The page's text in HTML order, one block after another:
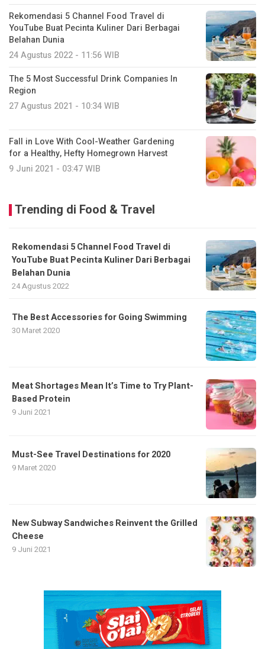
Rekomendasi 5 Channel Food Travel di
YouTube Buat Pecinta Kuliner Dari Berbagai
Belahan Dunia
24 Agustus 2022 - 11:56 WIB
The 5 Most Successful Drink Companies In
Region
27 Agustus 2021 - 10:34 WIB
Fall in Love With Cool-Weather Gardening
for a Healthy, Hefty Homegrown Harvest
9 Juni 2021 - 03:47 WIB
Trending di Food & Travel
Rekomendasi 5 Channel Food Travel di
YouTube Buat Pecinta Kuliner Dari Berbagai
Belahan Dunia
24 Agustus 2022
The Best Accessories for Going Swimming
30 Maret 2020
Meat Shortages Mean It’s Time to Try Plant-
Based Protein
9 Juni 2021
Must-See Travel Destinations for 2020
9 Maret 2020
New Subway Sandwiches Reinvent the Grilled
Cheese
9 Juni 2021